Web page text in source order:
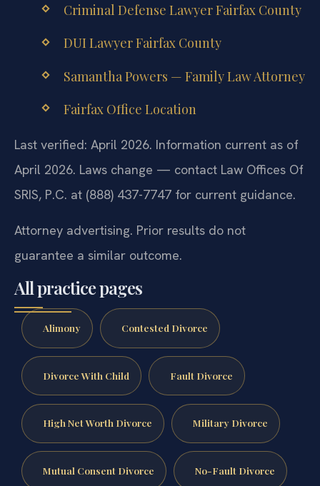
Criminal Defense Lawyer Fairfax County
DUI Lawyer Fairfax County
Samantha Powers — Family Law Attorney
Fairfax Office Location
Last verified: April 2026. Information current as of
April 2026. Laws change — contact Law Offices Of
SRIS, P.C. at (888) 437-7747 for current guidance.
Attorney advertising. Prior results do not
guarantee a similar outcome.
All practice pages
Alimony Contested Divorce
Divorce With Child Fault Divorce
High Net Worth Divorce Military Divorce
Mutual Consent Divorce No-Fault Divorce